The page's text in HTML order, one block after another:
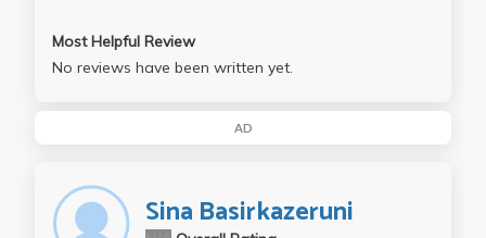
Most Helpful Review
No reviews have been written yet.
AD
Sina Basirkazeruni